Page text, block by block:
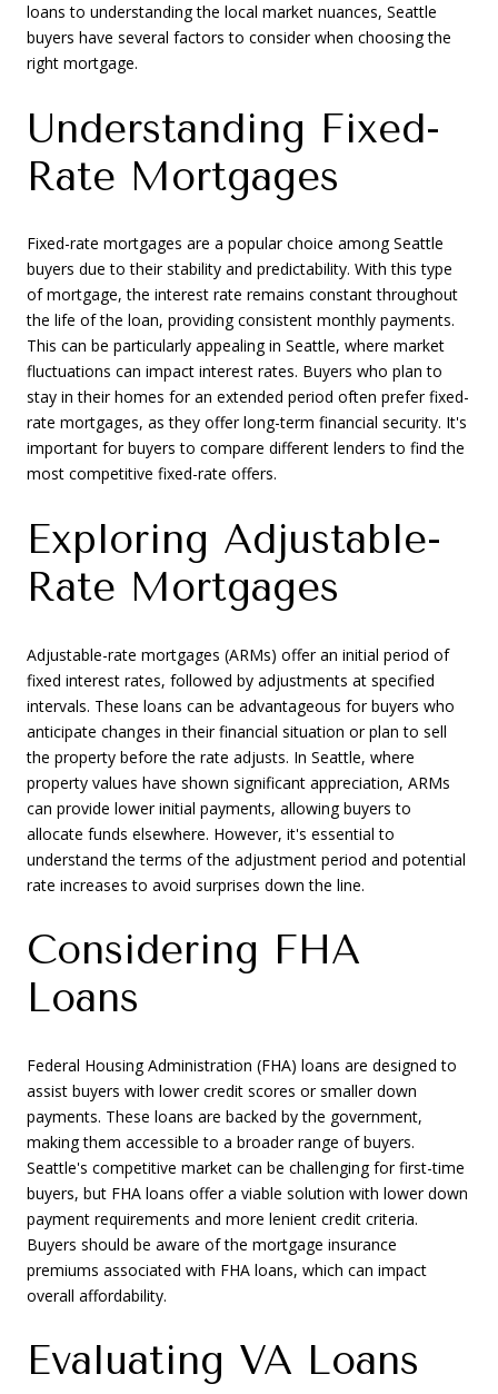
loans to understanding the local market nuances, Seattle
buyers have several factors to consider when choosing the
right mortgage.
Understanding Fixed-
Rate Mortgages
Fixed-rate mortgages are a popular choice among Seattle
buyers due to their stability and predictability. With this type
of mortgage, the interest rate remains constant throughout
the life of the loan, providing consistent monthly payments.
This can be particularly appealing in Seattle, where market
fluctuations can impact interest rates. Buyers who plan to
stay in their homes for an extended period often prefer fixed-
rate mortgages, as they offer long-term financial security. It's
important for buyers to compare different lenders to find the
most competitive fixed-rate offers.
Exploring Adjustable-
Rate Mortgages
Adjustable-rate mortgages (ARMs) offer an initial period of
fixed interest rates, followed by adjustments at specified
intervals. These loans can be advantageous for buyers who
anticipate changes in their financial situation or plan to sell
the property before the rate adjusts. In Seattle, where
property values have shown significant appreciation, ARMs
can provide lower initial payments, allowing buyers to
allocate funds elsewhere. However, it's essential to
understand the terms of the adjustment period and potential
rate increases to avoid surprises down the line.
Considering FHA
Loans
Federal Housing Administration (FHA) loans are designed to
assist buyers with lower credit scores or smaller down
payments. These loans are backed by the government,
making them accessible to a broader range of buyers.
Seattle's competitive market can be challenging for first-time
buyers, but FHA loans offer a viable solution with lower down
payment requirements and more lenient credit criteria.
Buyers should be aware of the mortgage insurance
premiums associated with FHA loans, which can impact
overall affordability.
Evaluating VA Loans